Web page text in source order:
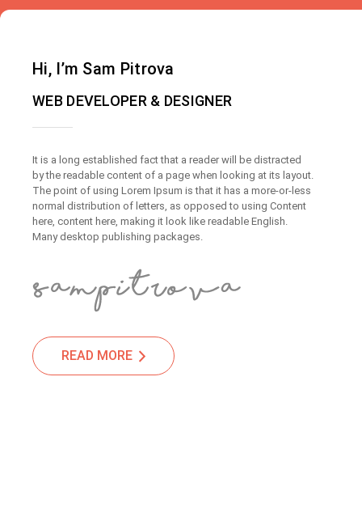
Hi, I’m Sam Pitrova
WEB DEVELOPER & DESIGNER
It is a long established fact that a reader will be distracted
by the readable content of a page when looking at its layout.
The point of using Lorem Ipsum is that it has a more-or-less
normal distribution of letters, as opposed to using Content
here, content here, making it look like readable English.
Many desktop publishing packages.
READ MORE